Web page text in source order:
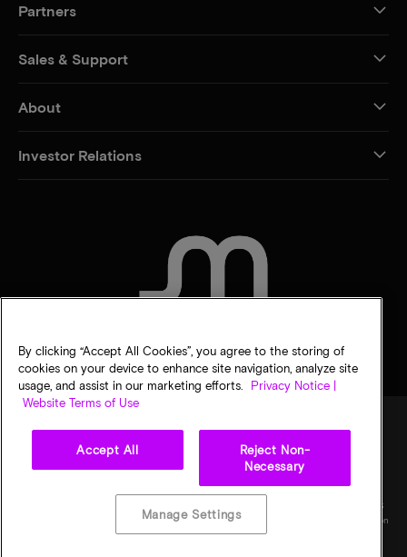
Partners
Sales & Support
About
Investor Relations
Privacy choices
specifications are subject to change without notice. All information is provided on an "AS
IS" basis without warranties of any kind. Drawings may not be to scale. Micron, the Micron
logo, and all other Micron trademarks are the property of Micron Technology, Inc. All
By clicking “Accept All Cookies”, you agree to the storing of
cookies on your device to enhance site navigation, analyze site
usage, and assist in our marketing efforts.
Privacy Notice |
Website Terms of Use
Accept All
Reject Non-
Necessary
Manage Settings